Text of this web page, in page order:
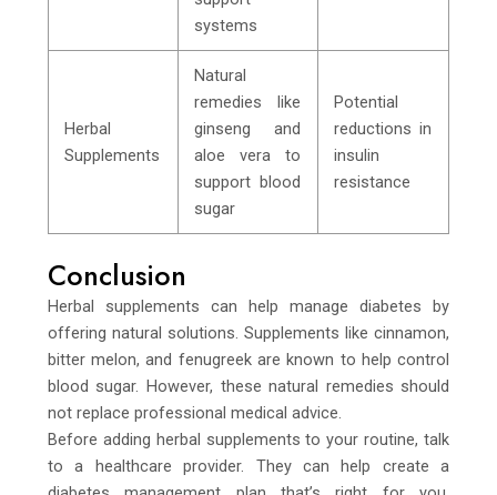
systems
Herbal
Supplements
Natural
remedies like
ginseng and
aloe vera to
support blood
sugar
Potential
reductions in
insulin
resistance
Conclusion
Herbal supplements can help manage diabetes by
offering natural solutions. Supplements like cinnamon,
bitter melon, and fenugreek are known to help control
blood sugar. However, these natural remedies should
not replace professional medical advice.
Before adding herbal supplements to your routine, talk
to a healthcare provider. They can help create a